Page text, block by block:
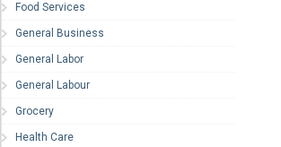
Food Services
General Business
General Labor
General Labour
Grocery
Health Care